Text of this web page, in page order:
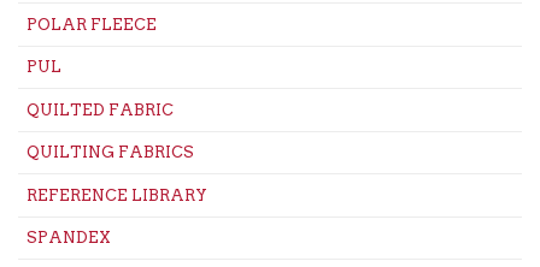
POLAR FLEECE
PUL
QUILTED FABRIC
QUILTING FABRICS
REFERENCE LIBRARY
SPANDEX